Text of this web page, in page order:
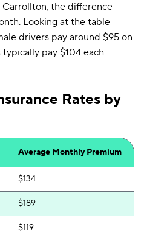
Carrollton, the difference
Looking at the table
drivers pay around $95 on
pay $104 each
Rates by
Average Monthly Premium
$134
$189
$119